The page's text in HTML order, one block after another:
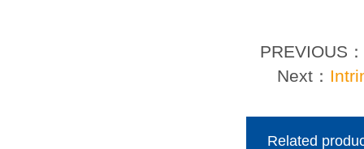
PREVIOUS：
Next：
Related